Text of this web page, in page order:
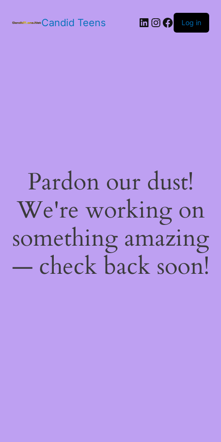
Candid Teens LinkedIn
Instagram
Facebook
Log in
Pardon our dust!
We're working on
something amazing
— check back soon!